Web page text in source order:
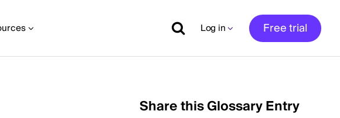
Log in Free trial
Share this Glossary Entry